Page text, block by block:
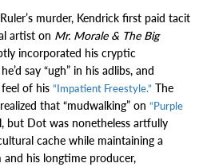
murder, Kendrick first paid tacit
artist on Mr. Morale & The Big
incorporated his cryptic
say “ugh” in his adlibs, and
of his “Impatient Freestyle.” The
that “mudwalking” on “Purple
but Dot was nonetheless artfully
cache while maintaining a
his longtime producer,